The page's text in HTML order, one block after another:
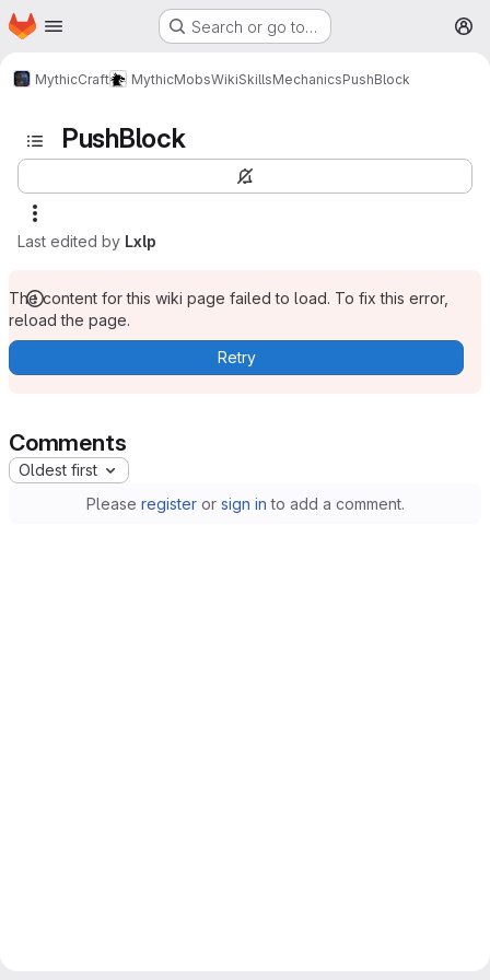
Skip to main content
Homepage Search or go to…
MythicCraft MythicMobsWikiSkillsMechanicsPushBlock
PushBlock
Last edited by Lxlp
The content for this wiki page failed to load. To fix this error,
reload the page.
Retry
Comments
Oldest first
Please registeror sign in to add a comment.